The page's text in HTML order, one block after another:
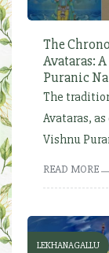
The
Avataras:
Puranic
The
Avataras,
Vishnu
READ MORE
LEKHANAGALLU